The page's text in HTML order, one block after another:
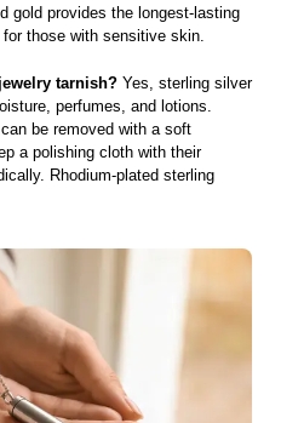
gold provides the longest-lasting
those with sensitive skin.
tarnish? Yes, sterling silver
perfumes, and lotions.
be removed with a soft
a polishing cloth with their
Rhodium-plated sterling